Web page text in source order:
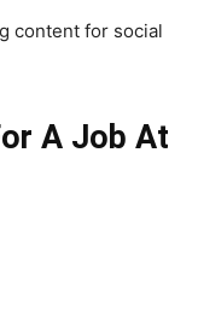
content for social
A Job At